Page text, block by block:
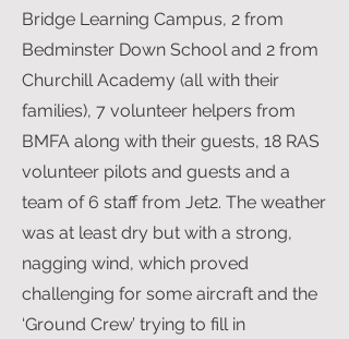
Bridge Learning Campus, 2 from
Bedminster Down School and 2 from
Churchill Academy (all with their
families), 7 volunteer helpers from
BMFA along with their guests, 18 RAS
volunteer pilots and guests and a
team of 6 staff from Jet2. The weather
was at least dry but with a strong,
nagging wind, which proved
challenging for some aircraft and the
‘Ground Crew’ trying to fill in